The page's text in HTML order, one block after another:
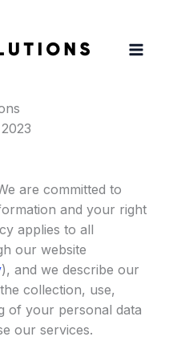
are committed to
and your right
applies to all
our website
), and we describe our
collection, use,
of your personal data
our services.